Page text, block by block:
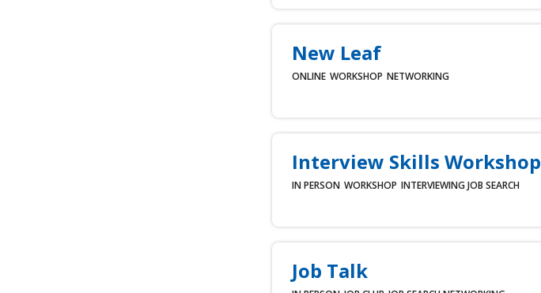
New Leaf
ONLINE WORKSHOP NETWORKING
Interview Skills Workshop
IN PERSON WORKSHOP INTERVIEWING JOB SEARCH
Job Talk